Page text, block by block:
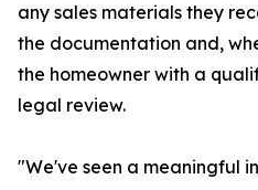
any sales materials they
the documentation and,
the homeowner with a
legal review.
"We've seen a meaningful